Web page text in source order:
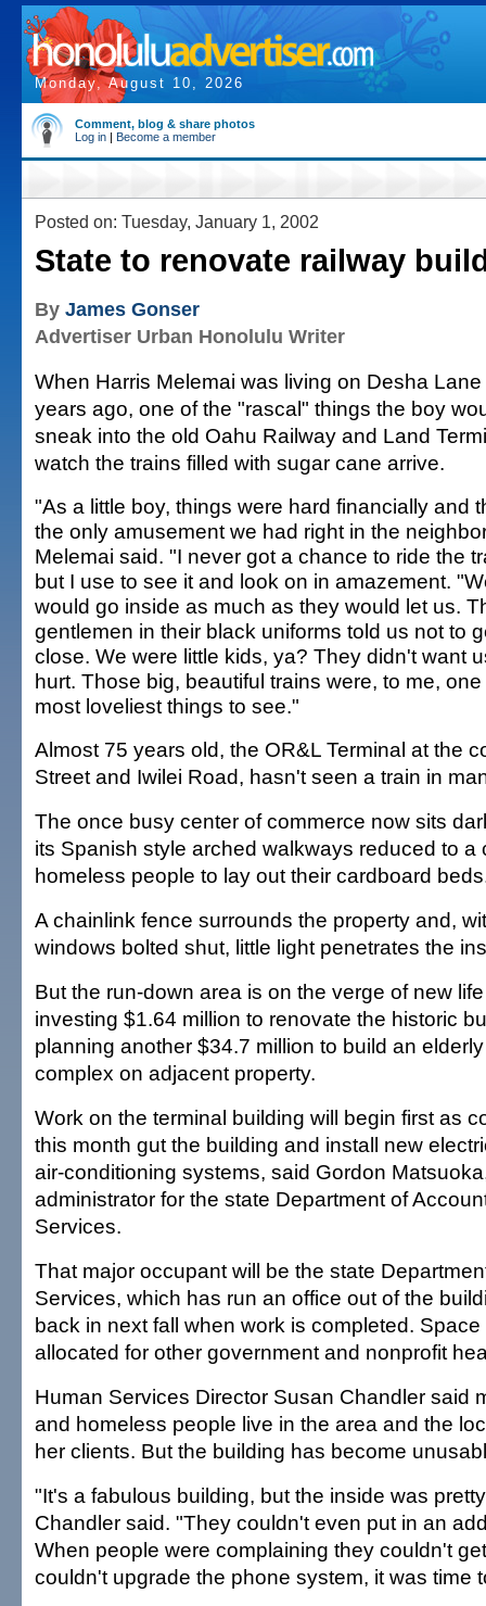
Monday, August 10, 2026
Comment, blog & share photos
Log in | Become a member
Posted on: Tuesday, January 1, 2002
State to renovate railway
By James Gonser
Advertiser Urban Honolulu Writer
When Harris Melemai was living on Desha
years ago, one of the "rascal" things the boy
sneak into the old Oahu Railway and Land
watch the trains filled with sugar cane arrive.
"As a little boy, things were hard financially and
the only amusement we had right in the
Melemai said. "I never got a chance to ride the
but I use to see it and look on in amazement.
would go inside as much as they would let us.
gentlemen in their black uniforms told us not to
close. We were little kids, ya? They didn't want
hurt. Those big, beautiful trains were, to me,
most loveliest things to see."
Almost 75 years old, the OR&L Terminal at the
Street and Iwilei Road, hasn't seen a train in
The once busy center of commerce now sits
its Spanish style arched walkways reduced to a
homeless people to lay out their cardboard
A chainlink fence surrounds the property and,
windows bolted shut, little light penetrates the
But the run-down area is on the verge of new
investing $1.64 million to renovate the historic
planning another $34.7 million to build an
complex on adjacent property.
Work on the terminal building will begin first as
this month gut the building and install new
air-conditioning systems, said Gordon
administrator for the state Department of
Services.
That major occupant will be the state
Services, which has run an office out of the
back in next fall when work is completed.
allocated for other government and nonprofit
Human Services Director Susan Chandler said
and homeless people live in the area and the
her clients. But the building has become
"It's a fabulous building, but the inside was
Chandler said. "They couldn't even put in an
When people were complaining they couldn't
couldn't upgrade the phone system, it was time